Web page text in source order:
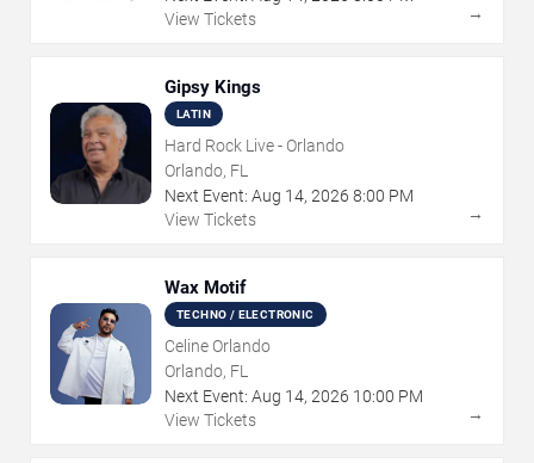
View Tickets
→
Gipsy Kings
LATIN
Hard Rock Live - Orlando
Orlando, FL
Next Event: Aug 14, 2026 8:00 PM
View Tickets
→
Wax Motif
TECHNO / ELECTRONIC
Celine Orlando
Orlando, FL
Next Event: Aug 14, 2026 10:00 PM
View Tickets
→